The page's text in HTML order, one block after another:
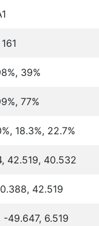
39%
77%
18.3%, 22.7%
42.519, 40.532
42.519
-49.647, 6.519